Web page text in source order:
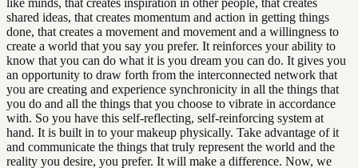
like minds, that creates inspiration in other people, that creates
shared ideas, that creates momentum and action in getting things
done, that creates a movement and movement and a willingness to
create a world that you say you prefer. It reinforces your ability to
know that you can do what it is you dream you can do. It gives you
an opportunity to draw forth from the interconnected network that
you are creating and experience synchronicity in all the things that
you do and all the things that you choose to vibrate in accordance
with. So you have this self-reflecting, self-reinforcing system at
hand. It is built in to your makeup physically. Take advantage of it
and communicate the things that truly represent the world and the
reality you desire, you prefer. It will make a difference. Now, we